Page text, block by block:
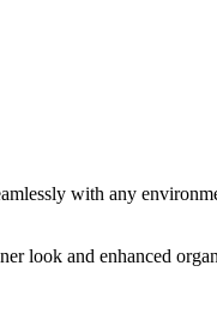
with any
look and enhanced